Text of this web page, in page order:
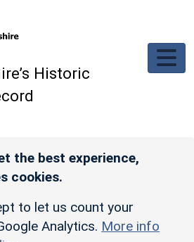
Historic
the best experience,
cookies.
to let us count your
Analytics. More info